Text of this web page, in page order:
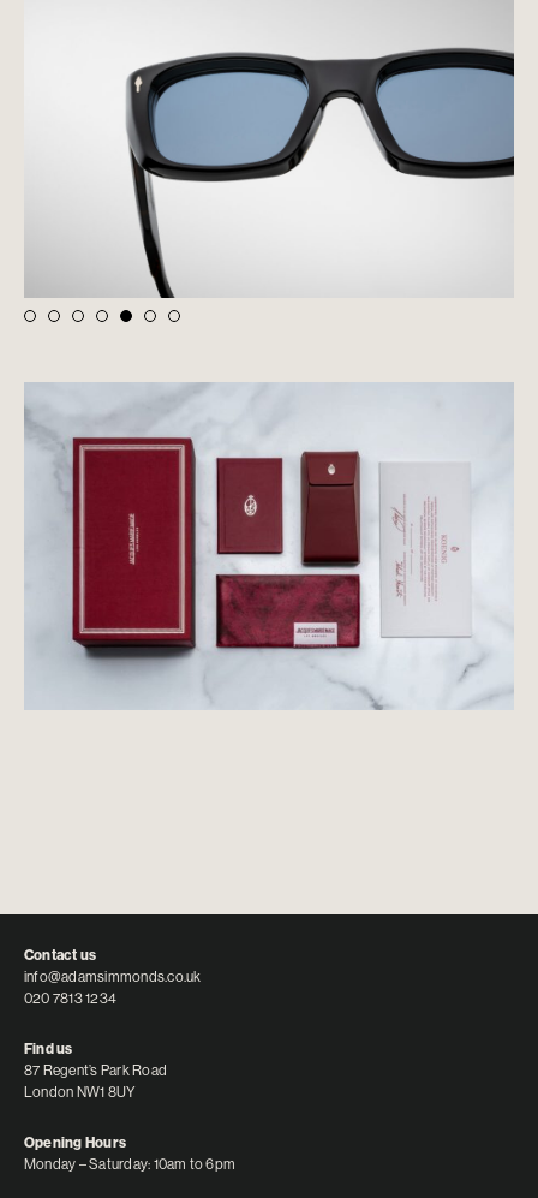
Contact us
info@adamsimmonds.co.uk
020 7813 1234
Find us
87 Regent’s Park Road
London NW1 8UY
Opening Hours
Monday – Saturday: 10am to 6pm